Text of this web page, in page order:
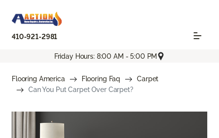
410-921-2981
Friday Hours: 8:00 AM - 5:00 PM
Flooring America Flooring Faq
Carpet
Can You Put Carpet Over Carpet?